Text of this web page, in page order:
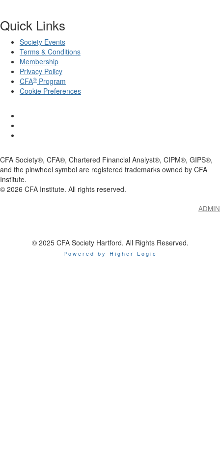
Quick Links
Society Events
Terms & Conditions
Membership
Privacy Policy
CFA® Program
Cookie Preferences
CFA Society®, CFA®, Chartered Financial Analyst®, CIPM®, GIPS®,
and the pinwheel symbol are registered trademarks owned by CFA
Institute.
© 2026 CFA Institute. All rights reserved.
ADMIN
© 2025 CFA Society Hartford. All Rights Reserved.
Powered by Higher Logic